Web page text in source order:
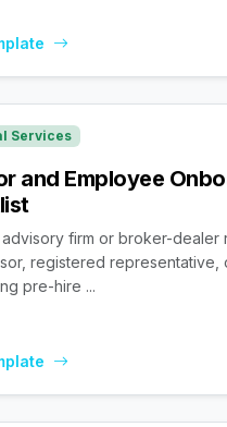
Services
and Employee
firm or broker-dealer
registered representative,
pre-hire ...